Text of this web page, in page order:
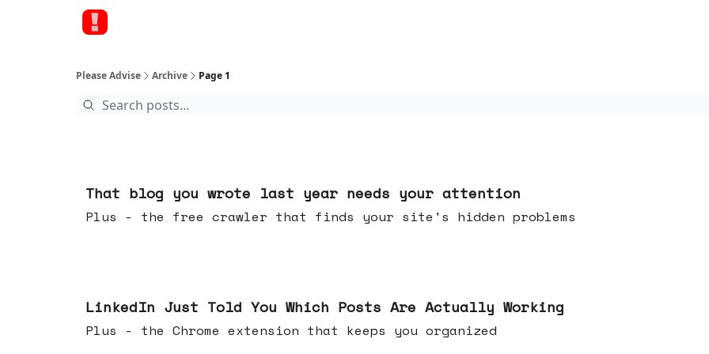
Please Advise Archive Page 1
That blog you wrote last year needs your attention
Plus - the free crawler that finds your site's hidden problems
LinkedIn Just Told You Which Posts Are Actually Working
Plus - the Chrome extension that keeps you organized